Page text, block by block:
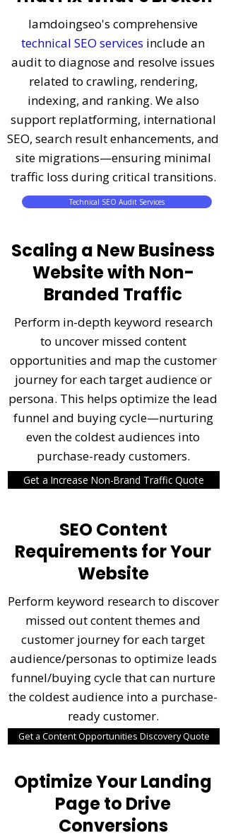
Iamdoingseo's comprehensive
technical SEO services include an
audit to diagnose and resolve issues
related to crawling, rendering,
indexing, and ranking. We also
support replatforming, international
SEO, search result enhancements, and
site migrations—ensuring minimal
traffic loss during critical transitions.
Technical SEO Audit Services
Scaling a New Business
Website with Non-
Branded Traffic
Perform in-depth keyword research
to uncover missed content
opportunities and map the customer
journey for each target audience or
persona. This helps optimize the lead
funnel and buying cycle—nurturing
even the coldest audiences into
purchase-ready customers.
Get a Increase Non-Brand Traffic Quote
SEO Content
Requirements for Your
Website
Perform keyword research to discover
missed out content themes and
customer journey for each target
audience/personas to optimize leads
funnel/buying cycle that can nurture
the coldest audience into a purchase-
ready customer.
Get a Content Opportunities Discovery Quote
Optimize Your Landing
Page to Drive
Conversions